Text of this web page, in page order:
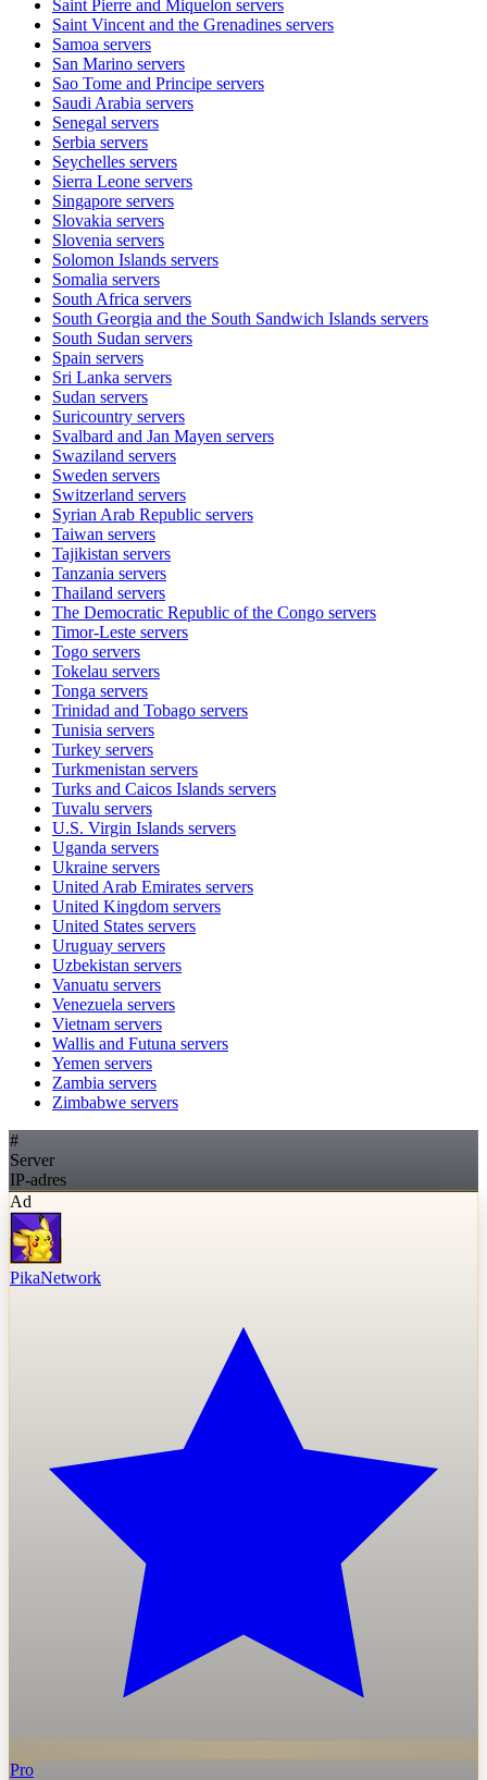
Saint Pierre and Miquelon servers
Saint Vincent and the Grenadines servers
Samoa servers
San Marino servers
Sao Tome and Principe servers
Saudi Arabia servers
Senegal servers
Serbia servers
Seychelles servers
Sierra Leone servers
Singapore servers
Slovakia servers
Slovenia servers
Solomon Islands servers
Somalia servers
South Africa servers
South Georgia and the South Sandwich Islands servers
South Sudan servers
Spain servers
Sri Lanka servers
Sudan servers
Suricountry servers
Svalbard and Jan Mayen servers
Swaziland servers
Sweden servers
Switzerland servers
Syrian Arab Republic servers
Taiwan servers
Tajikistan servers
Tanzania servers
Thailand servers
The Democratic Republic of the Congo servers
Timor-Leste servers
Togo servers
Tokelau servers
Tonga servers
Trinidad and Tobago servers
Tunisia servers
Turkey servers
Turkmenistan servers
Turks and Caicos Islands servers
Tuvalu servers
U.S. Virgin Islands servers
Uganda servers
Ukraine servers
United Arab Emirates servers
United Kingdom servers
United States servers
Uruguay servers
Uzbekistan servers
Vanuatu servers
Venezuela servers
Vietnam servers
Wallis and Futuna servers
Yemen servers
Zambia servers
Zimbabwe servers
#
Server
IP-adres
Ad
PikaNetwork
Pro